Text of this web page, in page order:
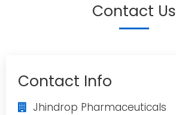
Contact Us
Contact Info
Jhindrop Pharmaceuticals